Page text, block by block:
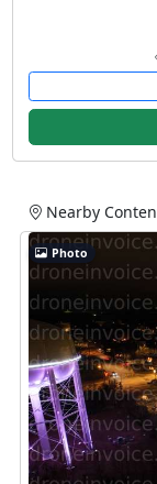
Nearby
Photo